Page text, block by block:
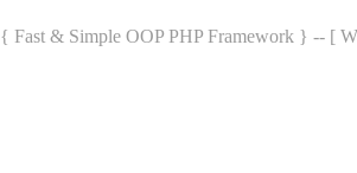
{ Fast & Simple OOP PHP Framework } -- [